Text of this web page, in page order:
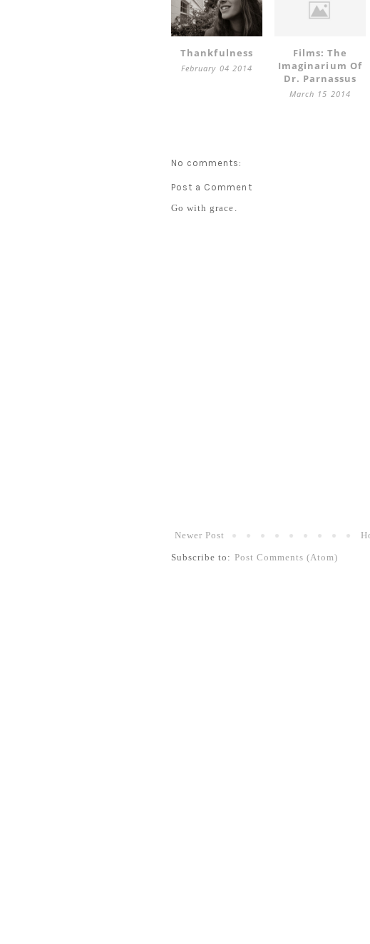
Thankfulness
February 04 2014
Films: The
Imaginarium Of
Dr. Parnassus
March 15 2014
No comments:
Post a Comment
Go with grace.
Newer Post
Subscribe to: Post Comments (Atom)